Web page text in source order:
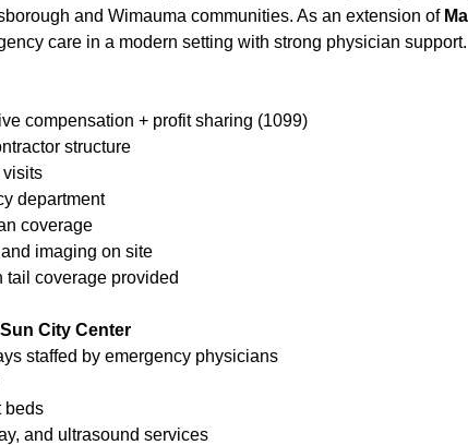
and Wimauma communities. As an extension of
care in a modern setting with strong physician support.
compensation + profit sharing (1099)
structure
department
coverage
imaging on site
tail coverage provided
City Center
staffed by emergency physicians
beds
and ultrasound services